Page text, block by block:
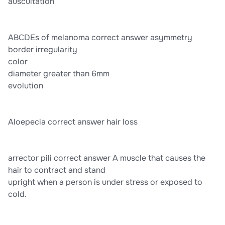
ABCDEs of melanoma correct answer asymmetry
border irregularity
color
diameter greater than 6mm
evolution
Aloepecia correct answer hair loss
arrector pili correct answer A muscle that causes the
hair to contract and stand
upright when a person is under stress or exposed to
cold.